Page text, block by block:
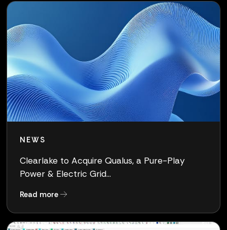
NEWS
Clearlake to Acquire Qualus, a Pure-Play
Power & Electric Grid...
Read moreabout Clearlake to Acquire Qualus, a Pure-